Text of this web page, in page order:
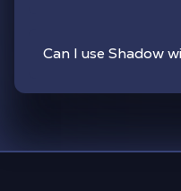
Can I use Shadow